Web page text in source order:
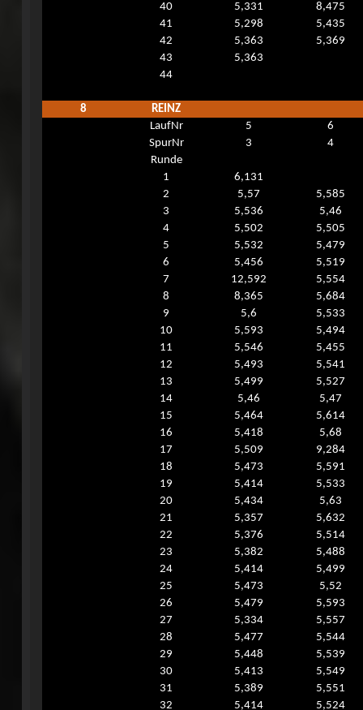
40
5,331
8,475
41
5,298
5,435
42
5,363
5,369
43
5,363
44
8
REINZ
LaufNr
5
6
SpurNr
3
4
Runde
1
6,131
2
5,57
5,585
3
5,536
5,46
4
5,502
5,505
5
5,532
5,479
6
5,456
5,519
7
12,592
5,554
8
8,365
5,684
9
5,6
5,533
10
5,593
5,494
11
5,546
5,455
12
5,493
5,541
13
5,499
5,527
14
5,46
5,47
15
5,464
5,614
16
5,418
5,68
17
5,509
9,284
18
5,473
5,591
19
5,414
5,533
20
5,434
5,63
21
5,357
5,632
22
5,376
5,514
23
5,382
5,488
24
5,414
5,499
25
5,473
5,52
26
5,479
5,593
27
5,334
5,557
28
5,477
5,544
29
5,448
5,539
30
5,413
5,549
31
5,389
5,551
32
5,414 5,524